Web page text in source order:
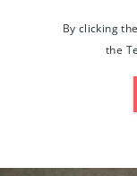
By clicking
the